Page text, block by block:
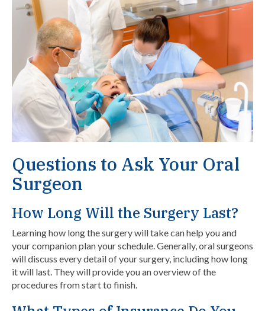
Questions to Ask Your Oral
Surgeon
How Long Will the Surgery Last?
Learning how long the surgery will take can help you and
your companion plan your schedule. Generally, oral surgeons
will discuss every detail of your surgery, including how long
it will last. They will provide you an overview of the
procedures from start to finish.